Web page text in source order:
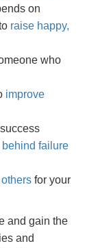
on
raise happy,
who
improve
failure
for your
and gain the
and